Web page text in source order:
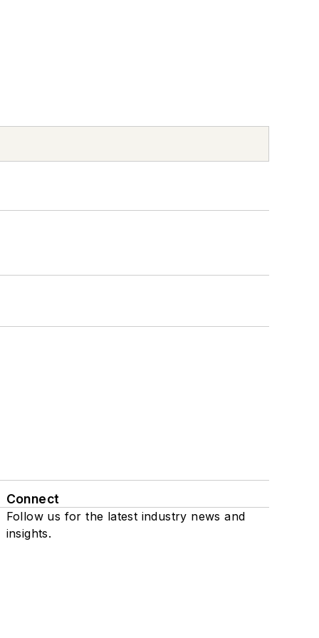
Connect
Follow us for the latest industry news and
insights.